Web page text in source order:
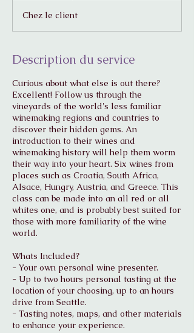
Chez le client
Description du service
Curious about what else is out there?
Excellent! Follow us through the
vineyards of the world's less familiar
winemaking regions and countries to
discover their hidden gems. An
introduction to their wines and
winemaking history will help them worm
their way into your heart. Six wines from
places such as Croatia, South Africa,
Alsace, Hungry, Austria, and Greece. This
class can be made into an all red or all
whites one, and is probably best suited for
those with more familiarity of the wine
world.
Whats Included?
- Your own personal wine presenter.
- Up to two hours personal tasting at the
location of your choosing, up to an hours
drive from Seattle.
- Tasting notes, maps, and other materials
to enhance your experience.